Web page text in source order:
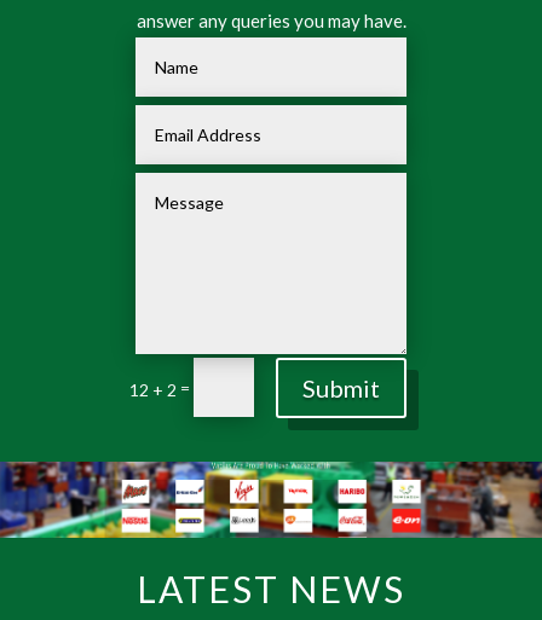
answer any queries you may have.
12 + 2 = Submit
LATEST NEWS